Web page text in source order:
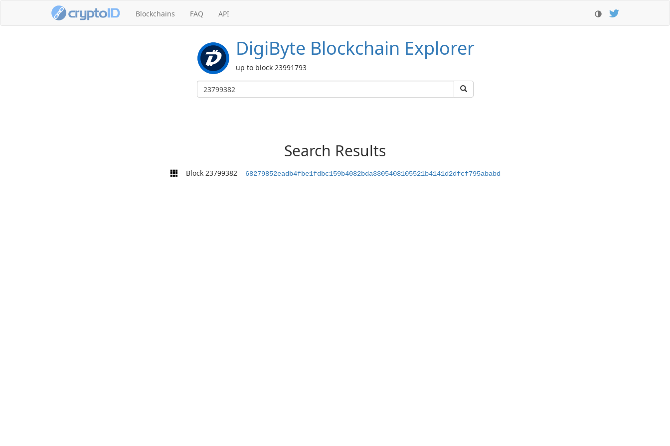
Blockchains FAQ API
DigiByte Blockchain Explorer
up to block 23991793
Search Results
Block 23799382 68279852eadb4fbe1fdbc159b4082bda3305408105521b4141d2dfcf795ababd